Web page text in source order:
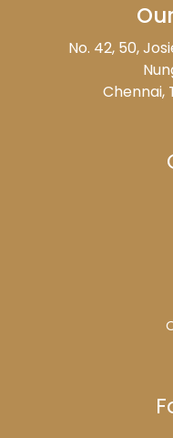
No. 42, 50,
Chennai,